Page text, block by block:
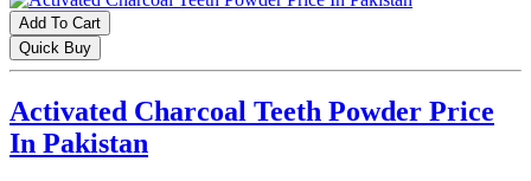
Add To Cart
Quick Buy
Activated Charcoal Teeth Powder Price
In Pakistan